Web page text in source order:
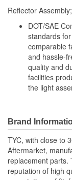
Reflector Assembly;
DOT/SAE
standards
comparable
and hassle-
quality and
facilities
the light
Brand
TYC, with close to
Aftermarket,
replacement parts.
reputation of high